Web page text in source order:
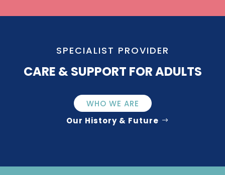
SPECIALIST PROVIDER
CARE & SUPPORT FOR ADULTS
WHO WE ARE
Our History & Future